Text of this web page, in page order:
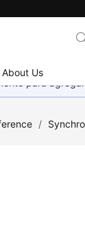
About Us
para
/